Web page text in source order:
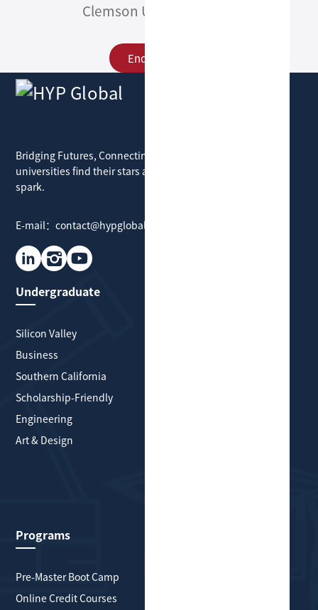
Clemson University ECE.
Enquire Now
HYP Global
Bridging Futures, Connecting Dreams: where
universities find their stars and students find their
spark.
E-mail：contact@hypglobal.com
Undergraduate
Silicon Valley
Business
Southern California
Scholarship-Friendly
Engineering
Art & Design
Programs
Pre-Master Boot Camp
Online Credit Courses